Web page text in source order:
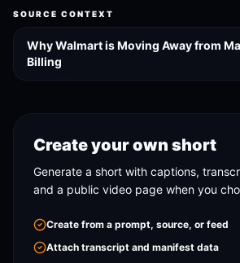
SOURCE CONTEXT
Why Walmart is Moving Away from
Billing
Create your own short
Generate a short with captions,
and a public video page when you
Create from a prompt, source, or feed
Attach transcript and manifest data